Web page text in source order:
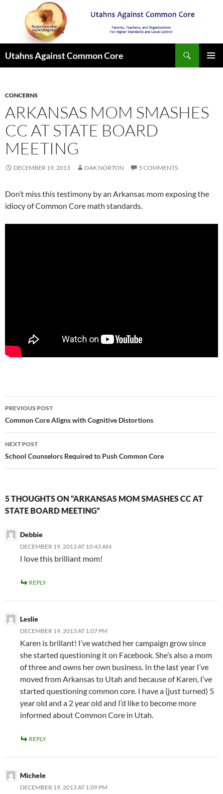
Utahns Against Common Core
CONCERNS
ARKANSAS MOM SMASHES
CC AT STATE BOARD
MEETING
DECEMBER 19, 2013 OAK NORTON 5 COMMENTS
Don’t miss this testimony by an Arkansas mom exposing the
idiocy of Common Core math standards.
Post
navigation
PREVIOUS POST
Common Core Aligns with Cognitive Distortions
NEXT POST
School Counselors Required to Push Common Core
5 THOUGHTS ON “ARKANSAS MOM SMASHES CC AT
STATE BOARD MEETING”
Debbie
DECEMBER 19, 2013 AT 10:43 AM
I love this brilliant mom!
REPLY
Leslie
DECEMBER 19, 2013 AT 1:07 PM
Karen is brillant! I’ve watched her campaign grow since
she started questioning it on Facebook. She’s also a mom
of three and owns her own business. In the last year I’ve
moved from Arkansas to Utah and because of Karen, I’ve
started questioning common core. I have a (just turned) 5
year old and a 2 year old and I’d like to become more
informed about Common Core in Utah.
REPLY
Michele
DECEMBER 19, 2013 AT 1:09 PM